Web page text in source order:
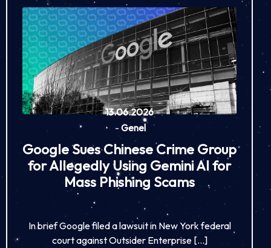
13.06.2026
- Genel
Google Sues Chinese Crime Group
for Allegedly Using Gemini AI for
Mass Phishing Scams
In brief Google filed a lawsuit in New York federal
court against Outsider Enterprise […]